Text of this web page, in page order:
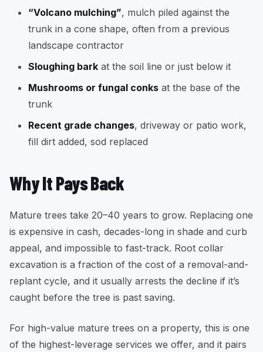
“Volcano mulching”, mulch piled against the
trunk in a cone shape, often from a previous
landscape contractor
Sloughing bark at the soil line or just below it
Mushrooms or fungal conks at the base of the
trunk
Recent grade changes, driveway or patio work,
fill dirt added, sod replaced
Why It Pays Back
Mature trees take 20–40 years to grow. Replacing one
is expensive in cash, decades-long in shade and curb
appeal, and impossible to fast-track. Root collar
excavation is a fraction of the cost of a removal-and-
replant cycle, and it usually arrests the decline if it’s
caught before the tree is past saving.
For high-value mature trees on a property, this is one
of the highest-leverage services we offer, and it pairs